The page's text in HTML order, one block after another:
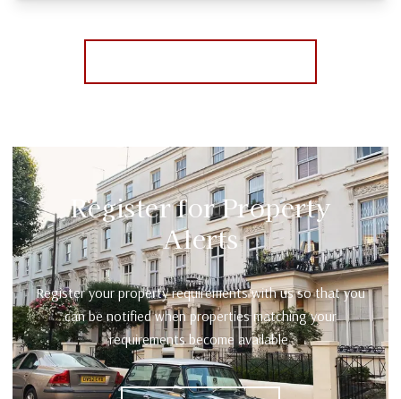
Register for Property
Alerts
Register your property requirements with us so that you
can be notified when properties matching your
requirements become available.